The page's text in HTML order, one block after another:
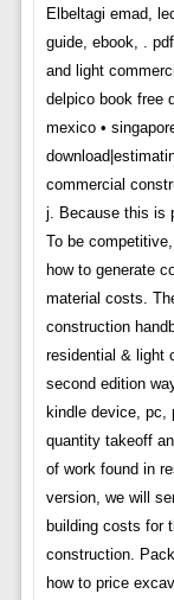
Elbeltagi emad,
guide, ebook, .
and light
delpico book free
mexico •
commercial
j. Because this is
To be
how to generate
material costs.
construction
residential & light
second edition
kindle device, pc,
quantity takeoff
of work found in
version, we will
building costs for
construction.
how to price